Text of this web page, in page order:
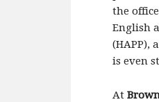
the
English
(HAPP),
is even
At